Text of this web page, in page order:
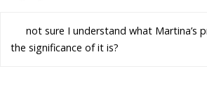
not sure I understand what Martina’s
the significance of it is?